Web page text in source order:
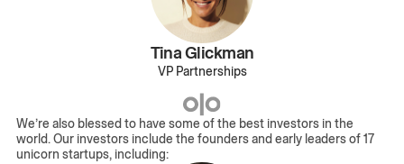
Tina Glickman
VP Partnerships
We’re also blessed to have some of the best investors in the
world. Our investors include the founders and early leaders of 17
unicorn startups, including: